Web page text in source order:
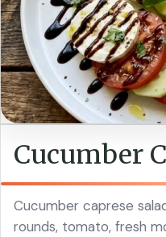
Cucumber
Cucumber caprese
rounds, tomato, fresh